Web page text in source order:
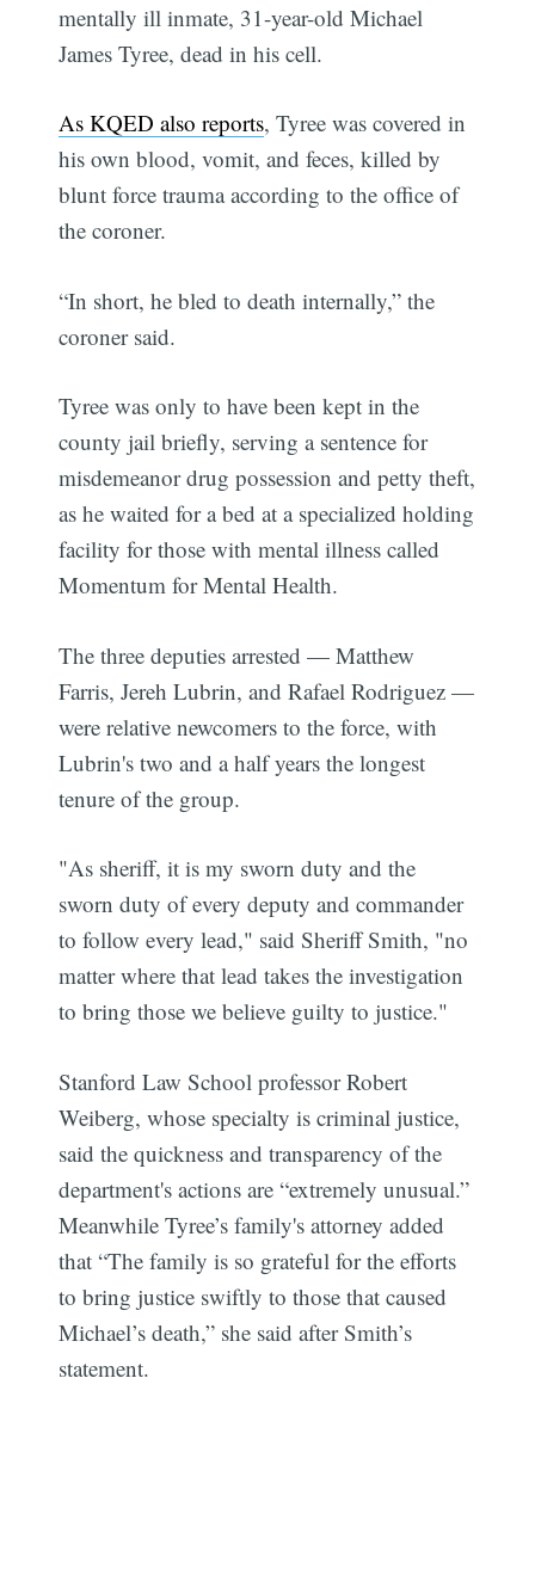
mentally ill inmate, 31-year-old Michael
James Tyree, dead in his cell.
As KQED also reports, Tyree was covered in
his own blood, vomit, and feces, killed by
blunt force trauma according to the office of
the coroner.
“In short, he bled to death internally,” the
coroner said.
Tyree was only to have been kept in the
county jail briefly, serving a sentence for
misdemeanor drug possession and petty theft,
as he waited for a bed at a specialized holding
facility for those with mental illness called
Momentum for Mental Health.
The three deputies arrested — Matthew
Farris, Jereh Lubrin, and Rafael Rodriguez —
were relative newcomers to the force, with
Lubrin's two and a half years the longest
tenure of the group.
"As sheriff, it is my sworn duty and the
sworn duty of every deputy and commander
to follow every lead," said Sheriff Smith, "no
matter where that lead takes the investigation
to bring those we believe guilty to justice."
Stanford Law School professor Robert
Weiberg, whose specialty is criminal justice,
said the quickness and transparency of the
department's actions are “extremely unusual.”
Meanwhile Tyree’s family's attorney added
that “The family is so grateful for the efforts
to bring justice swiftly to those that caused
Michael’s death,” she said after Smith’s
statement.